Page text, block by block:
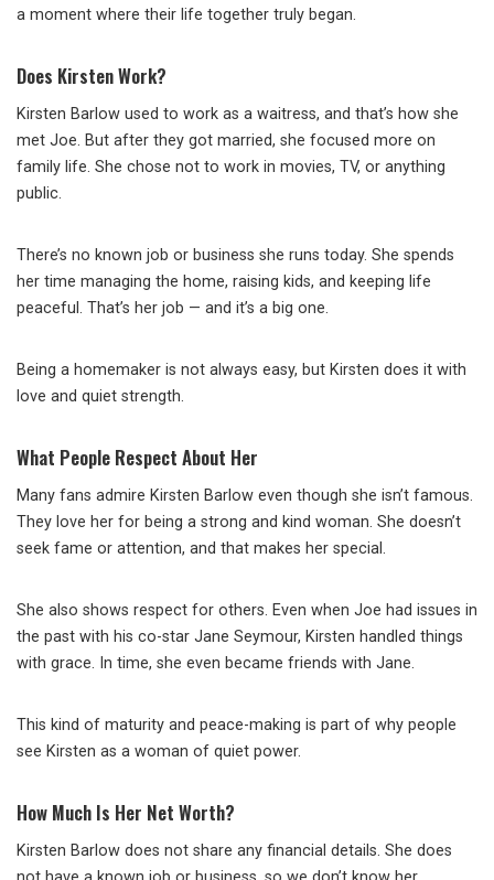
a moment where their life together truly began.
Does Kirsten Work?
Kirsten Barlow used to work as a waitress, and that’s how she
met Joe. But after they got married, she focused more on
family life. She chose not to work in movies, TV, or anything
public.
There’s no known job or business she runs today. She spends
her time managing the home, raising kids, and keeping life
peaceful. That’s her job — and it’s a big one.
Being a homemaker is not always easy, but Kirsten does it with
love and quiet strength.
What People Respect About Her
Many fans admire Kirsten Barlow even though she isn’t famous.
They love her for being a strong and kind woman. She doesn’t
seek fame or attention, and that makes her special.
She also shows respect for others. Even when Joe had issues in
the past with his co-star Jane Seymour, Kirsten handled things
with grace. In time, she even became friends with Jane.
This kind of maturity and peace-making is part of why people
see Kirsten as a woman of quiet power.
How Much Is Her Net Worth?
Kirsten Barlow does not share any financial details. She does